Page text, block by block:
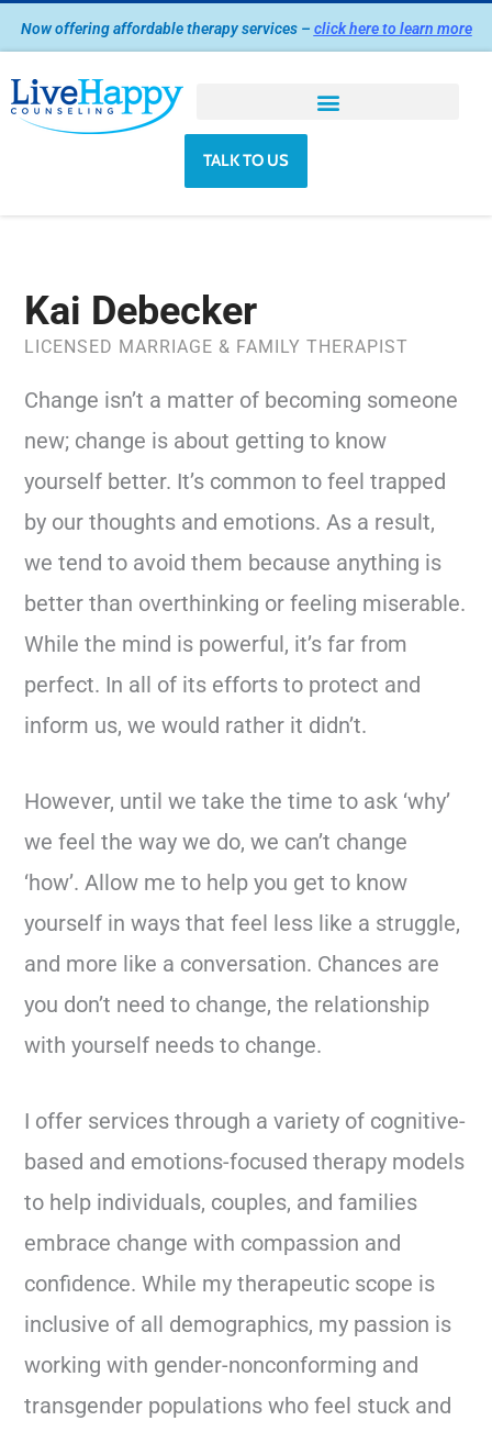
Skip
to
content
Now offering affordable therapy services – click here to learn more
TALK TO US
Kai Debecker
LICENSED MARRIAGE & FAMILY THERAPIST
Change isn’t a matter of becoming someone
new; change is about getting to know
yourself better. It’s common to feel trapped
by our thoughts and emotions. As a result,
we tend to avoid them because anything is
better than overthinking or feeling miserable.
While the mind is powerful, it’s far from
perfect. In all of its efforts to protect and
inform us, we would rather it didn’t.
However, until we take the time to ask ‘why’
we feel the way we do, we can’t change
‘how’. Allow me to help you get to know
yourself in ways that feel less like a struggle,
and more like a conversation. Chances are
you don’t need to change, the relationship
with yourself needs to change.
I offer services through a variety of cognitive-
based and emotions-focused therapy models
to help individuals, couples, and families
embrace change with compassion and
confidence. While my therapeutic scope is
inclusive of all demographics, my passion is
working with gender-nonconforming and
transgender populations who feel stuck and